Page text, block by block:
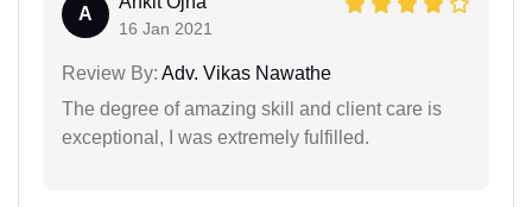
A
16 Jan 2021
Review By: Adv. Vikas Nawathe
The degree of amazing skill and client care is
exceptional, I was extremely fulfilled.